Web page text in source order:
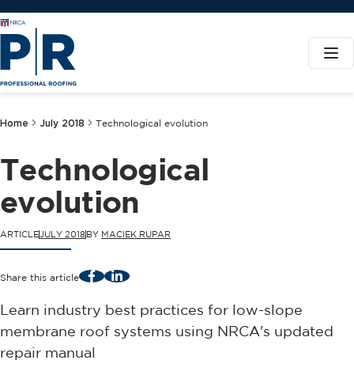
Home July 2018 Technological evolution
Technological
evolution
ARTICLEJULY 2018BY MACIEK RUPAR
Share this article FacebookLinkedIn
Learn industry best practices for low-slope
membrane roof systems using NRCA's updated
repair manual